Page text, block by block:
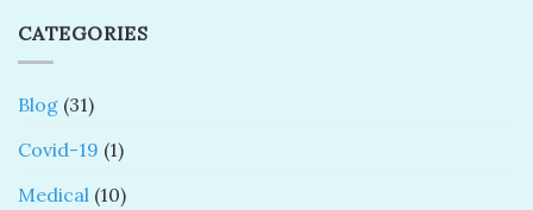
CATEGORIES
Blog (31)
Covid-19 (1)
Medical (10)